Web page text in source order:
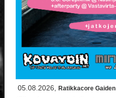
05.08.2026, Ratikkacore Gaiden